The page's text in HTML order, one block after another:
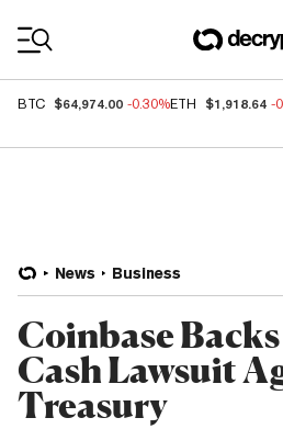
BTC $64,974.00 -0.30%ETH $1,918.64 -
News Business
Coinbase
Cash Lawsuit
Treasury